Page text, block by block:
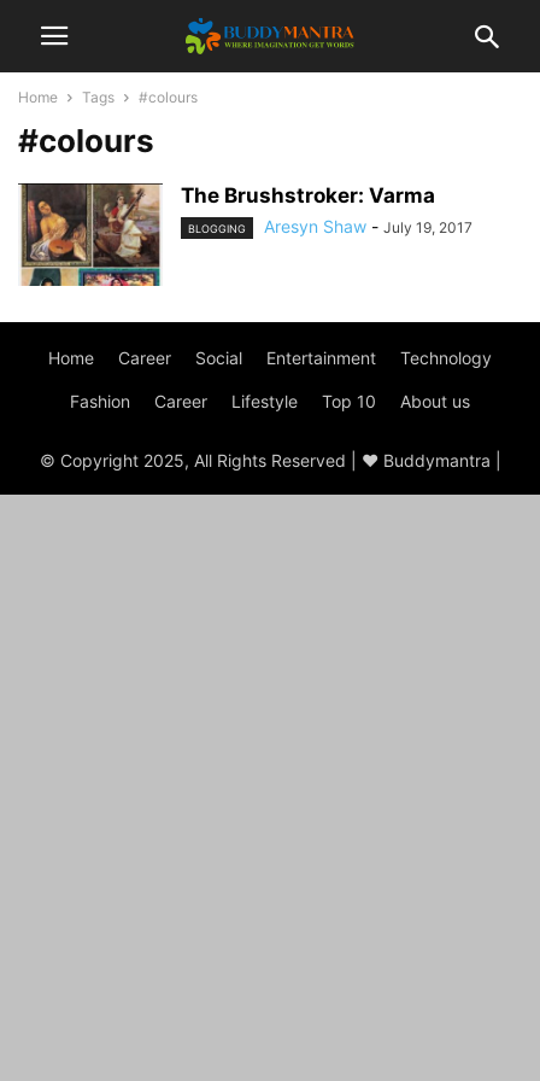
Home Tags #colours
#colours
The Brushstroker: Varma
BLOGGING Aresyn Shaw - July 19, 2017
Home Career Social Entertainment Technology
Fashion Career Lifestyle Top 10 About us
© Copyright 2025, All Rights Reserved | ♥ Buddymantra |